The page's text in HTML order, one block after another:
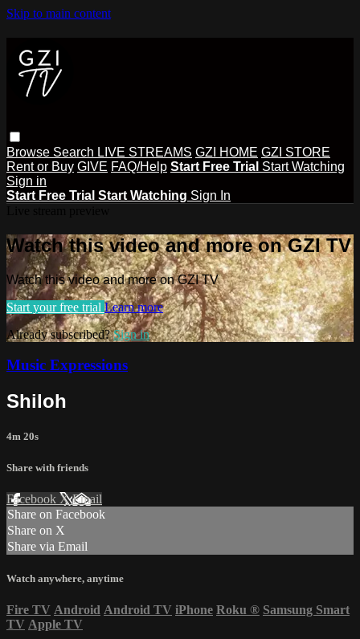
Skip to main content
Browse Search LIVE STREAMS GZI HOME GZI STORE
Rent or Buy GIVE FAQ/Help Start Free Trial Start Watching
Sign in
Start Free Trial Start Watching Sign In
Watch this video and more on GZI TV
Watch this video and more on GZI TV
Start your free trial Learn more
Already subscribed?Sign in
Music Expressions
Shiloh
4m 20s
Share with friends
Facebook XEmail
Share on Facebook
Share on X
Share via Email
Watch anywhere, anytime
Fire TV Android Android TV iPhone Roku ® Samsung Smart
TV Apple TV